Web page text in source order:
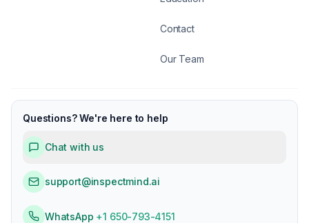
Contact
Our Team
Questions? We're here to help
Chat with us
support@inspectmind.ai
WhatsApp +1 650-793-4151